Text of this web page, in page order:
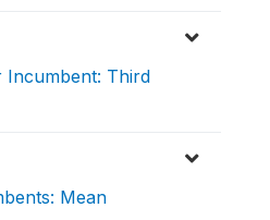
Incumbent: Third
Mean